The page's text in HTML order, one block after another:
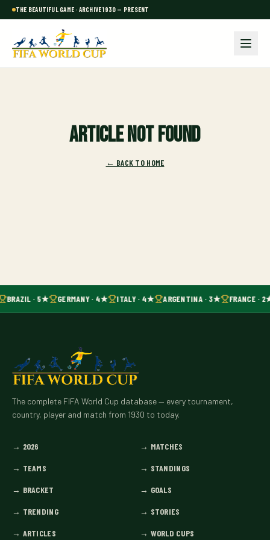
THE BEAUTIFUL GAME · ARCHIVE 1930 — PRESENT
Article not found
← BACK TO HOME
BRAZIL · 5★ GERMANY · 4★ ITALY · 4★ ARGENTINA · 3★ FRANCE ·
The complete FIFA World Cup database — every tournament,
country, player and match from 1930 to today.
→ 2026 → MATCHES
→ TEAMS → STANDINGS
→ BRACKET → GOALS
→ TRENDING → STORIES
→ ARTICLES → WORLD CUPS